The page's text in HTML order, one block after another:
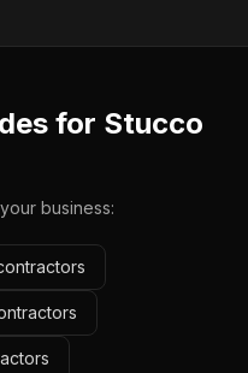
for Stucco
business: